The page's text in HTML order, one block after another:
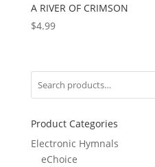
A RIVER OF CRIMSON
$4.99
Product Categories
Electronic Hymnals
eChoice